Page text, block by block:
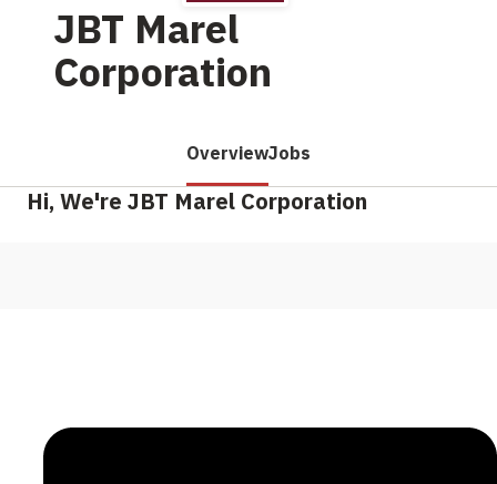
JBT Marel
Corporation
OverviewJobs
Hi, We're JBT Marel Corporation